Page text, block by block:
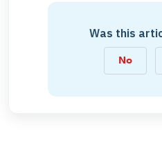
Was this
No